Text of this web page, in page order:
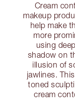
Cream
makeup
help make
more
using
shadow on
illusion of
jawlines.
toned
cream